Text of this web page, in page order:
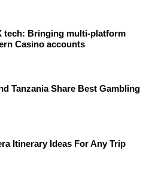
tech: Bringing multi-platform
Casino accounts
Tanzania Share Best Gambling
Itinerary Ideas For Any Trip